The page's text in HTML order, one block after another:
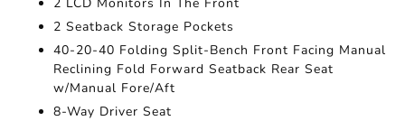
2 Seatback Storage Pockets
40-20-40 Folding Split-Bench Front Facing Manual
Reclining Fold Forward Seatback Rear Seat
w/Manual Fore/Aft
8-Way Driver Seat